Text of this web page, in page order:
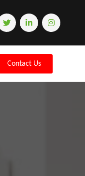
Contact Us